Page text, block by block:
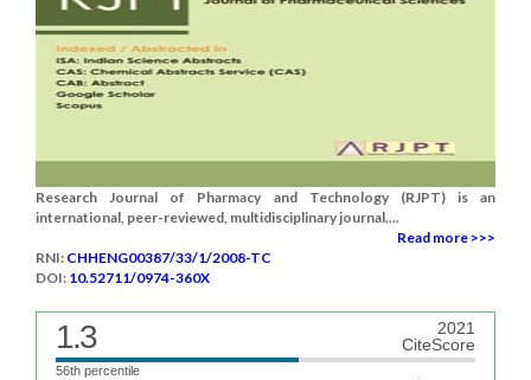
Research Journal of Pharmacy and Technology (RJPT) is an
international, peer-reviewed, multidisciplinary journal....
Read more >>>
RNI: CHHENG00387/33/1/2008-TC
DOI: 10.52711/0974-360X
1.3
2021
CiteScore
56th percentile